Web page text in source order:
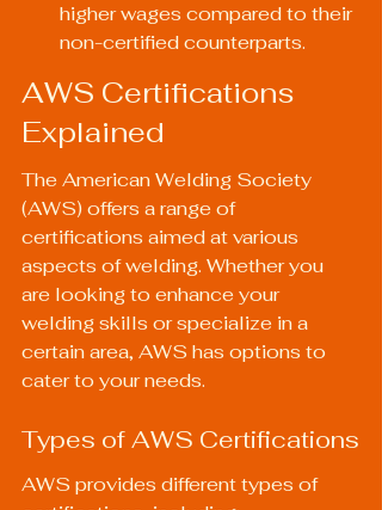
higher wages compared to their
non-certified counterparts.
AWS Certifications
Explained
The American Welding Society
(AWS) offers a range of
certifications aimed at various
aspects of welding. Whether you
are looking to enhance your
welding skills or specialize in a
certain area, AWS has options to
cater to your needs.
Types of AWS Certifications
AWS provides different types of